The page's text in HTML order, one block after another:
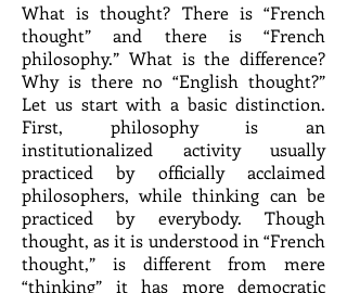
What is thought? There is “French
thought” and there is “French
philosophy.” What is the difference?
Why is there no “English thought?”
Let us start with a basic distinction.
First, philosophy is an
institutionalized activity usually
practiced by officially acclaimed
philosophers, while thinking can be
practiced by everybody. Though
thought, as it is understood in “French
thought,” is different from mere
“thinking” it has more democratic